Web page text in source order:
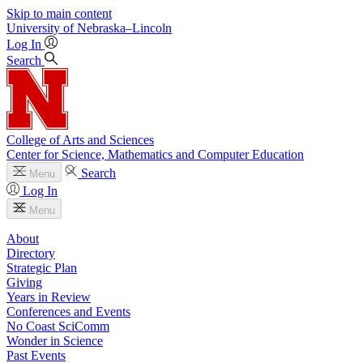
Skip to main content
University of Nebraska–Lincoln
Log In
Search
College of Arts and Sciences
Center for Science, Mathematics and Computer Education
Menu
Search
Log In
Menu
About
Directory
Strategic Plan
Giving
Years in Review
Conferences and Events
No Coast SciComm
Wonder in Science
Past Events